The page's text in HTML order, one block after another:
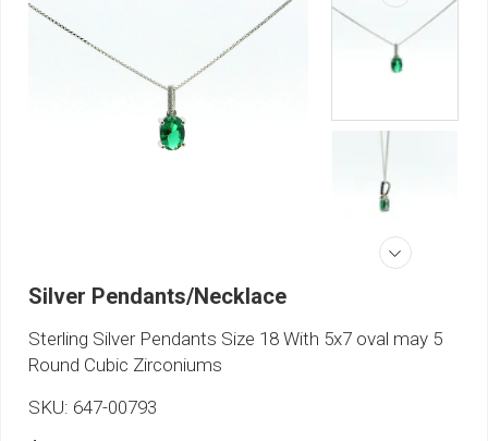
Silver Pendants/Necklace
Sterling Silver Pendants Size 18 With 5x7 oval may 5
Round Cubic Zirconiums
SKU: 647-00793